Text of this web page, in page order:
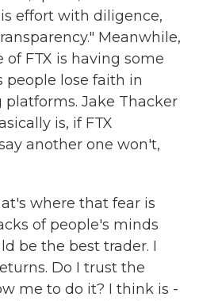
effort with diligence,
Meanwhile,
FTX is having some
people lose faith in
Jake Thacker
is, if FTX
another one won't,
where that fear is
of people's minds
be the best trader. I
Do I trust the
me to do it? I think is -